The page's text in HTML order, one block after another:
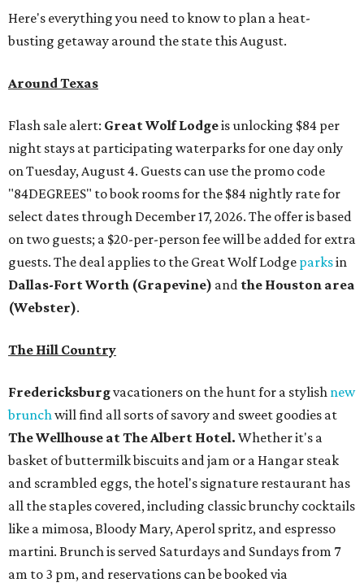
Here's everything you need to know to plan a heat-
busting getaway around the state this August.
Around Texas
Flash sale alert: Great Wolf Lodgeis unlocking $84 per
night stays at participating waterparks for one day only
on Tuesday, August 4. Guests can use the promo code
"84DEGREES" to book rooms for the $84 nightly rate for
select dates through December 17, 2026. The offer is based
on two guests; a $20-per-person fee will be added for extra
guests. The deal applies to the Great Wolf Lodge parksin
Dallas-Fort Worth (Grapevine) and the Houston area
(Webster).
The Hill Country
Fredericksburgvacationers on the hunt for a stylish new
brunch will find all sorts of savory and sweet goodies at
The Wellhouse atThe Albert Hotel. Whether it's a
basket of buttermilk biscuits and jam or a Hangar steak
and scrambled eggs, the hotel's signature restaurant has
all the staples covered, including classic brunchy cocktails
like a mimosa, Bloody Mary, Aperol spritz, and espresso
martini. Brunch is served Saturdays and Sundays from 7
am to 3 pm, and reservations can be booked via